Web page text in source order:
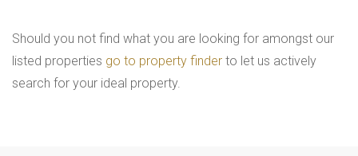
Should you not find what you are looking for amongst our
listed properties go to property finder to let us actively
search for your ideal property.